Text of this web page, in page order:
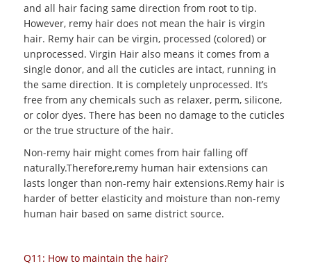
and all hair facing same direction from root to tip.
However, remy hair does not mean the hair is virgin
hair. Remy hair can be virgin, processed (colored) or
unprocessed. Virgin Hair also means it comes from a
single donor, and all the cuticles are intact, running in
the same direction. It is completely unprocessed. It’s
free from any chemicals such as relaxer, perm, silicone,
or color dyes. There has been no damage to the cuticles
or the true structure of the hair.
Non-remy hair might comes from hair falling off
naturally.Therefore,remy human hair extensions can
lasts longer than non-remy hair extensions.Remy hair is
harder of better elasticity and moisture than non-remy
human hair based on same district source.
Q11: How to maintain the hair?